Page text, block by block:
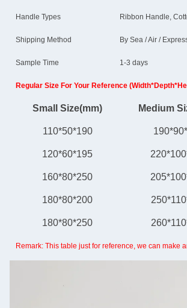
Handle Types Ribbon Handle,
Shipping Method By Sea / Air /
Sample Time 1-3 days
Regular Size For Your Reference
Small Size(mm) Medium
110*50*190
120*60*195
160*80*250
180*80*200
180*80*250
Remark: This table just for reference, we can make